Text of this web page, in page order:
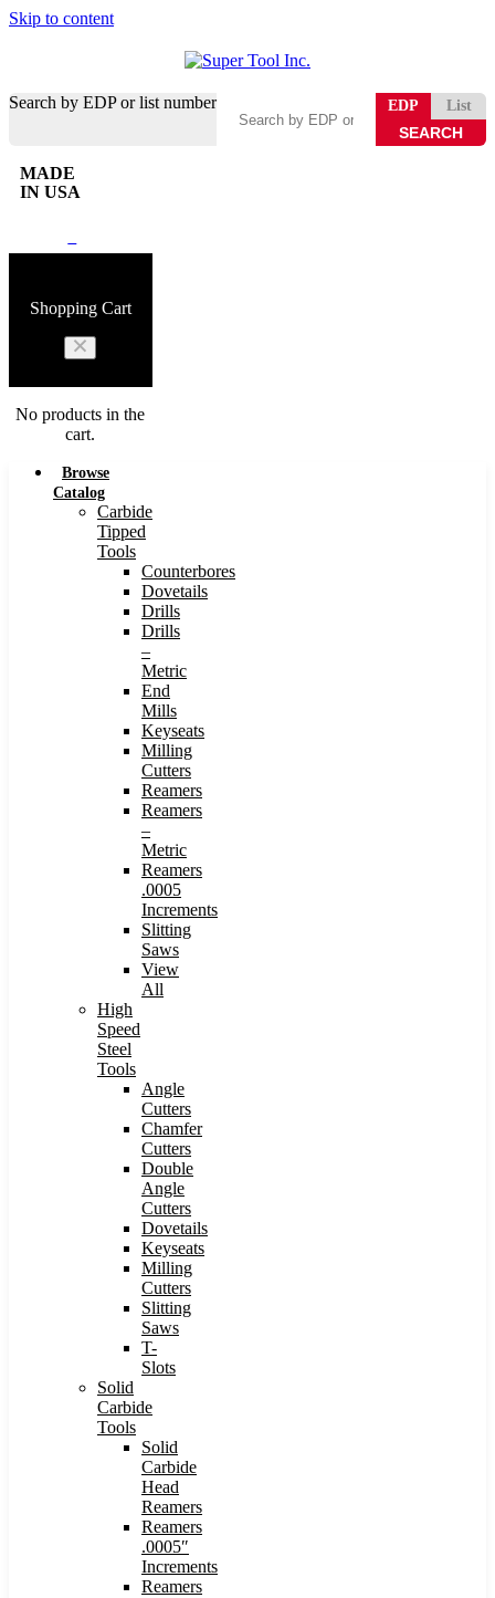
Skip to content
Search by EDP or list number EDP List
MADE
IN USA
Shopping Cart
No products in the
cart.
Browse
Catalog
Carbide
Tipped
Tools
Counterbores
Dovetails
Drills
Drills
–
Metric
End
Mills
Keyseats
Milling
Cutters
Reamers
Reamers
–
Metric
Reamers
.0005
Increments
Slitting
Saws
View
All
High
Speed
Steel
Tools
Angle
Cutters
Chamfer
Cutters
Double
Angle
Cutters
Dovetails
Keyseats
Milling
Cutters
Slitting
Saws
T-
Slots
Solid
Carbide
Tools
Solid
Carbide
Head
Reamers
Reamers
.0005″
Increments
Reamers